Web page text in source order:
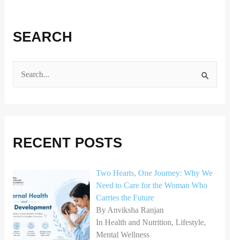
SEARCH
c
f
o
r
:
RECENT POSTS
Two Hearts, One Journey: Why We
Need to Care for the Woman Who
Carries the Future
By Anviksha Ranjan
In Health and Nutrition, Lifestyle,
Mental Wellness